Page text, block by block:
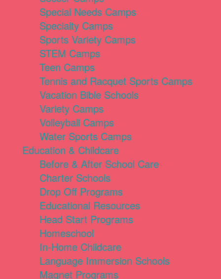
Special Needs Camps
Specialty Camps
Sports Variety Camps
STEM Camps
Teen Camps
Tennis and Racquet Sports Camps
Vacation Bible Schools
Variety Camps
Volleyball Camps
Water Sports Camps
Education & Childcare
Before & After School Care
Charter Schools
Drop Off Programs
Educational Resources
Head Start Programs
Homeschool
In-Home Childcare
Language Immersion Schools
Magnet Programs